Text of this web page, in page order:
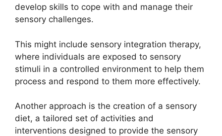
develop skills to cope with and manage their
sensory challenges.
This might include sensory integration therapy,
where individuals are exposed to sensory
stimuli in a controlled environment to help them
process and respond to them more effectively.
Another approach is the creation of a sensory
diet, a tailored set of activities and
interventions designed to provide the sensory